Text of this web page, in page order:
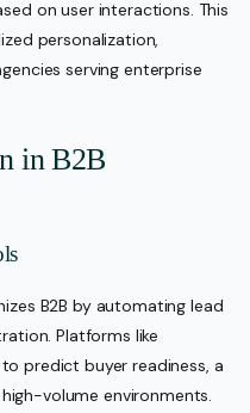
on user interactions. This
personalization,
serving enterprise
in B2B
B2B by automating lead
Platforms like
predict buyer readiness, a
volume environments.